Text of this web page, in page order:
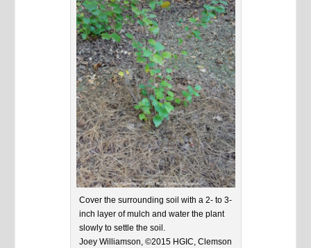
Cover the surrounding soil with a 2- to 3-
inch layer of mulch and water the plant
slowly to settle the soil.
Joey Williamson, ©2015 HGIC, Clemson